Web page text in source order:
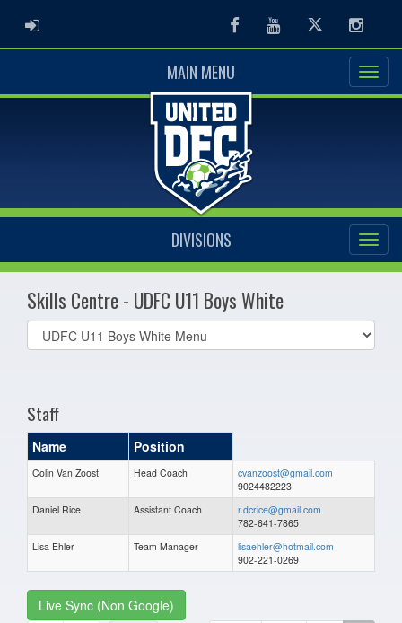
ADMIN LOGIN FacebookYoutubeTwitter
MAIN MENU
DIVISIONS
Skills Centre - UDFC U11 Boys White
Select
list(select
Staff
Name Position
Colin Van Zoost Head Coach
cvanzoost@gmail.com
9024482223
Daniel Rice
Assistant Coach
r.dcrice@gmail.com
782-641-7865
Lisa Ehler
Team Manager
lisaehler@hotmail.com
902-221-0269
Live Sync (Non Google)